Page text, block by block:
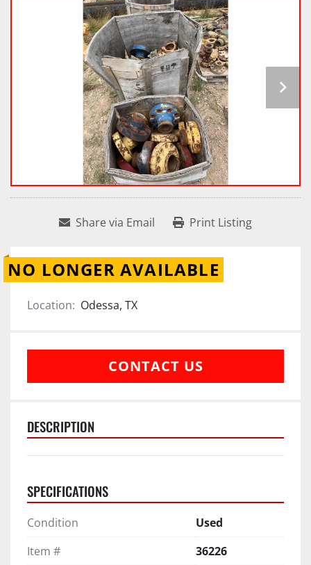
Share via Email Print Listing
NO LONGER AVAILABLE
Location: Odessa, TX
CONTACT US
DESCRIPTION
SPECIFICATIONS
Condition
Used
Item #
36226